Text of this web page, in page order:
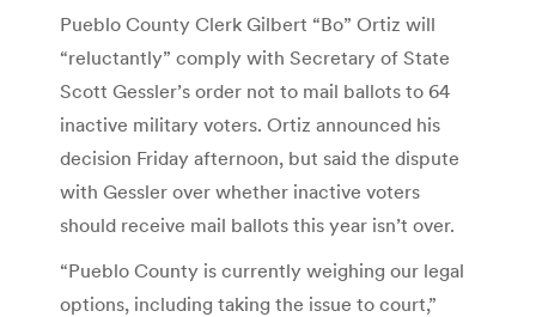
Pueblo County Clerk Gilbert “Bo” Ortiz will
“reluctantly” comply with Secretary of State
Scott Gessler’s order not to mail ballots to 64
inactive military voters. Ortiz announced his
decision Friday afternoon, but said the dispute
with Gessler over whether inactive voters
should receive mail ballots this year isn’t over.
“Pueblo County is currently weighing our legal
options, including taking the issue to court,”